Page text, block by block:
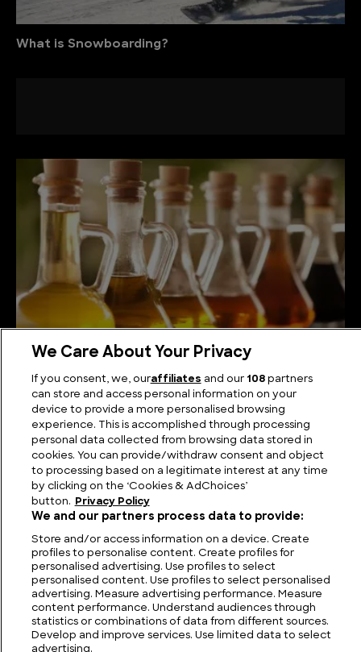
What is Snowboarding?
FIND US CONTACT TERMS PRIVACY CAREERS FAQS
MODERN SLAVERY STATEMENT
We Care About Your Privacy
If you consent, we, ouraffiliates and our 108partners
can store and access personal information on your
device to provide a more personalised browsing
experience. This is accomplished through processing
personal data collected from browsing data stored in
cookies. You can provide/withdraw consent and object
to processing based on a legitimate interest at any time
by clicking on the ‘Cookies & AdChoices’
button.
Privacy Policy
We and our partners process data to provide:
Store and/or access information on a device. Create
profiles to personalise content. Create profiles for
personalised advertising. Use profiles to select
personalised content. Use profiles to select personalised
advertising. Measure advertising performance. Measure
content performance. Understand audiences through
statistics or combinations of data from different sources.
Develop and improve services. Use limited data to select
advertising.